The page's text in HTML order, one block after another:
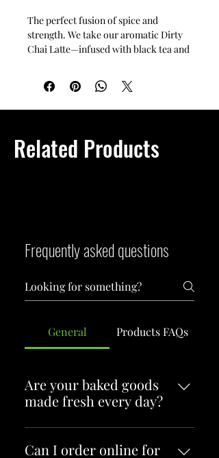
The perfect fusion of spice and
strength. We take our aromatic Dirty
Chai Latte—infused with black tea and
shot of our premium espresso. It’s the
ultimate pick-me-up for those who
love the warmth of chai with a
Related Products
Frequently asked questions
General Products FAQs
Are your baked goods
made fresh every day?
Yes! Everything at Flying Tarts
Bakery is baked fresh each
Can I order online for